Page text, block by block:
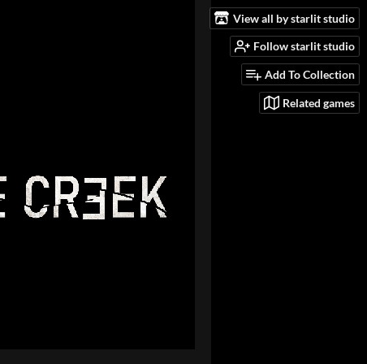
View all by starlit studio
Follow starlit studio
Add To Collection
Related games